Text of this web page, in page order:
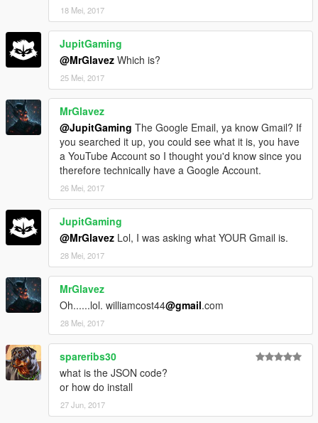
18 Mei, 2017
JupitGaming
@MrGlavez Which is?
25 Mei, 2017
MrGlavez
@JupitGaming The Google Email, ya know Gmail? If
you searched it up, you could see what it is, you have
a YouTube Account so I thought you'd know since you
therefore technically have a Google Account.
26 Mei, 2017
JupitGaming
@MrGlavez Lol, I was asking what YOUR Gmail is.
28 Mei, 2017
MrGlavez
Oh......lol. williamcost44@gmail.com
28 Mei, 2017
spareribs30
what is the JSON code?
or how do install
27 Jun, 2017